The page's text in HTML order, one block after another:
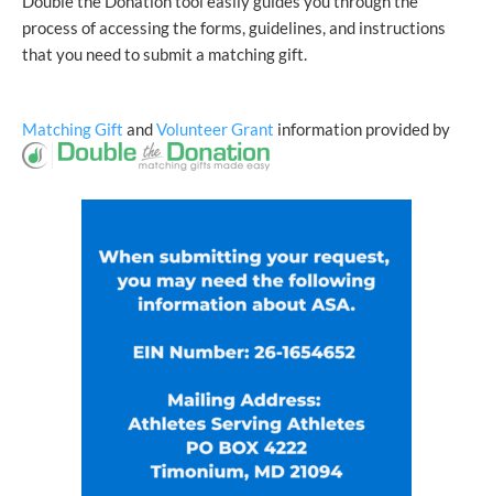
process of accessing the forms, guidelines, and instructions
that you need to submit a matching gift.
Matching Gift andVolunteer Grant information provided by